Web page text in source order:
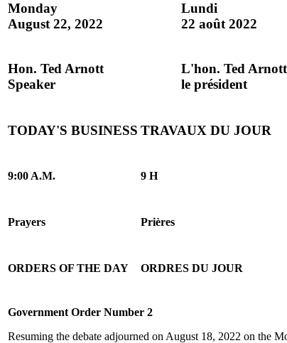
Monday
August 22, 2022
Lundi
22 août 2022
Hon. Ted Arnott
Speaker
L'hon. Ted Arnott
le président
TODAY'S BUSINESS TRAVAUX DU JOUR
9:00 A.M. 9 H
Prayers Prières
ORDERS OF THE DAY ORDRES DU JOUR
Government Order Number 2
Resuming the debate adjourned on August 18, 2022 on the